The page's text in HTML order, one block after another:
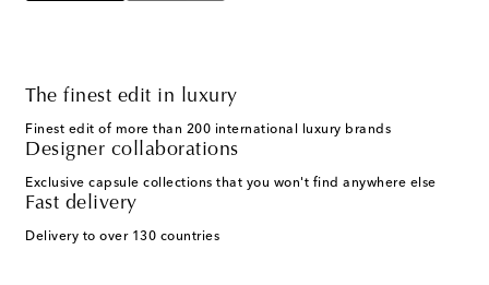
The finest edit in luxury
Finest edit of more than 200 international luxury brands
Designer collaborations
Exclusive capsule collections that you won't find anywhere else
Fast delivery
Delivery to over 130 countries